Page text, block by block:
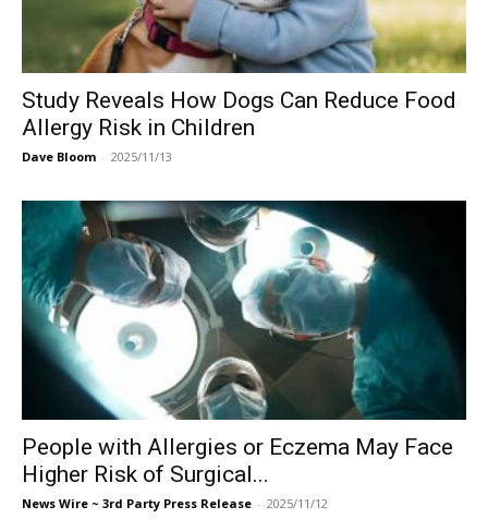
Study Reveals How Dogs Can Reduce Food
Allergy Risk in Children
Dave Bloom - 2025/11/13
People with Allergies or Eczema May Face
Higher Risk of Surgical...
News Wire ~ 3rd Party Press Release - 2025/11/12